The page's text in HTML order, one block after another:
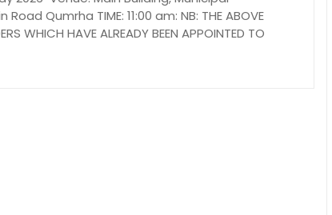
Qumrha TIME: 11:00 am: NB: THE ABOVE
WHICH HAVE ALREADY BEEN APPOINTED TO